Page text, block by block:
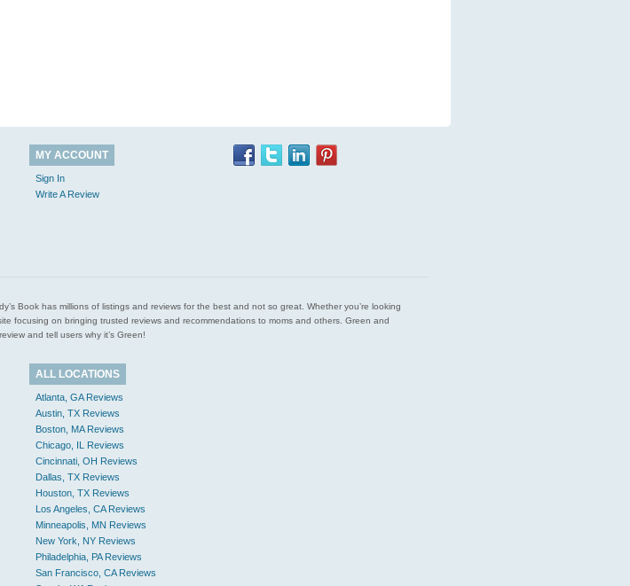
MY ACCOUNT
Sign In
Write A Review
Book has millions of listings and reviews for the best and not so great. Whether you’re looking
focusing on bringing trusted reviews and recommendations to moms and others. Green and
and tell users why it’s Green!
ALL LOCATIONS
Atlanta, GA Reviews
Austin, TX Reviews
Boston, MA Reviews
Chicago, IL Reviews
Cincinnati, OH Reviews
Dallas, TX Reviews
Houston, TX Reviews
Los Angeles, CA Reviews
Minneapolis, MN Reviews
New York, NY Reviews
Philadelphia, PA Reviews
San Francisco, CA Reviews